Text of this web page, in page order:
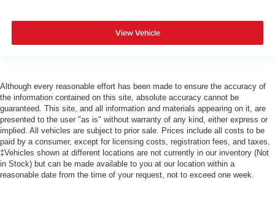
View Vehicle
Although every reasonable effort has been made to ensure the accuracy of
the information contained on this site, absolute accuracy cannot be
guaranteed. This site, and all information and materials appearing on it, are
presented to the user "as is" without warranty of any kind, either express or
implied. All vehicles are subject to prior sale. Prices include all costs to be
paid by a consumer, except for licensing costs, registration fees, and taxes.
‡Vehicles shown at different locations are not currently in our inventory (Not
in Stock) but can be made available to you at our location within a
reasonable date from the time of your request, not to exceed one week.